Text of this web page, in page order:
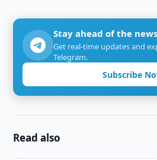
Stay ahead of the news
Get real-time updates and
Telegram.
Subscribe
Read also